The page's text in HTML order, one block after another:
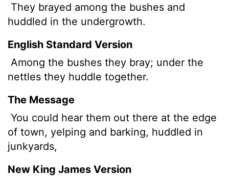
They brayed among the bushes and
huddled in the undergrowth.
English Standard Version
Among the bushes they bray; under the
nettles they huddle together.
The Message
You could hear them out there at the edge
of town, yelping and barking, huddled in
junkyards,
New King James Version